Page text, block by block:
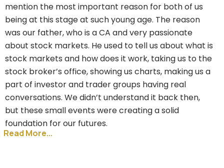
mention the most important reason for both of us
being at this stage at such young age. The reason
was our father, who is a CA and very passionate
about stock markets. He used to tell us about what is
stock markets and how does it work, taking us to the
stock broker’s office, showing us charts, making us a
part of investor and trader groups having real
conversations. We didn’t understand it back then,
but these small events were creating a solid
foundation for our futures.
Read More...